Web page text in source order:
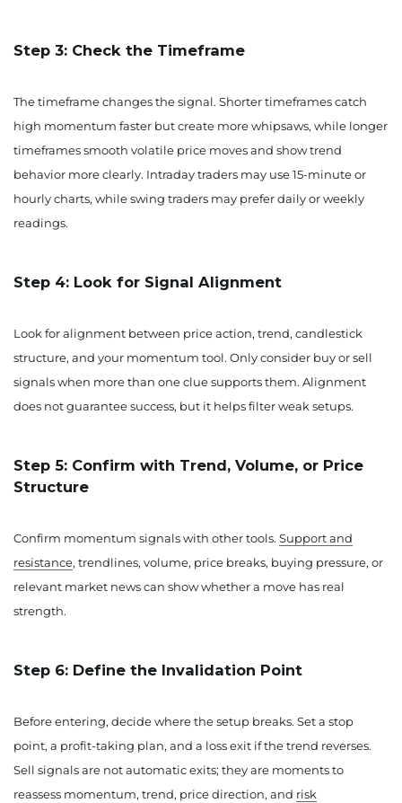
Step 3: Check the Timeframe
The timeframe changes the signal. Shorter timeframes catch
high momentum faster but create more whipsaws, while longer
timeframes smooth volatile price moves and show trend
behavior more clearly. Intraday traders may use 15-minute or
hourly charts, while swing traders may prefer daily or weekly
readings.
Step 4: Look for Signal Alignment
Look for alignment between price action, trend, candlestick
structure, and your momentum tool. Only consider buy or sell
signals when more than one clue supports them. Alignment
does not guarantee success, but it helps filter weak setups.
Step 5: Confirm with Trend, Volume, or Price
Structure
Confirm momentum signals with other tools. Support and
resistance, trendlines, volume, price breaks, buying pressure, or
relevant market news can show whether a move has real
strength.
Step 6: Define the Invalidation Point
Before entering, decide where the setup breaks. Set a stop
point, a profit-taking plan, and a loss exit if the trend reverses.
Sell signals are not automatic exits; they are moments to
reassess momentum, trend, price direction, and risk